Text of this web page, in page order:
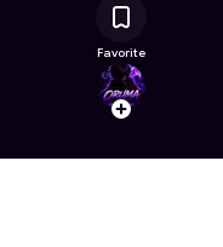
Follow
Favorite